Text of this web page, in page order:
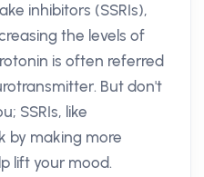
inhibitors (SSRIs),
the levels of
is often referred
But don't
SSRIs, like
by making more
lift your mood.